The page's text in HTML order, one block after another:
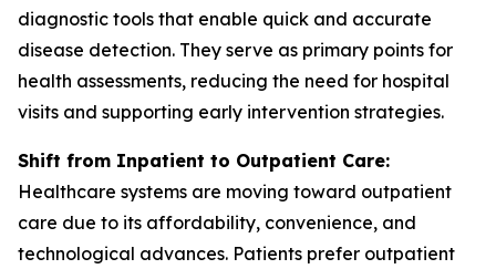
diagnostic tools that enable quick and accurate
disease detection. They serve as primary points for
health assessments, reducing the need for hospital
visits and supporting early intervention strategies.
Shift from Inpatient to Outpatient Care:
Healthcare systems are moving toward outpatient
care due to its affordability, convenience, and
technological advances. Patients prefer outpatient